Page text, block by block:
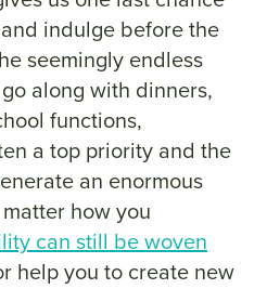
indulge before the
seemingly endless
along with dinners,
functions,
a top priority and the
an enormous
how you
can still be woven
help you to create new